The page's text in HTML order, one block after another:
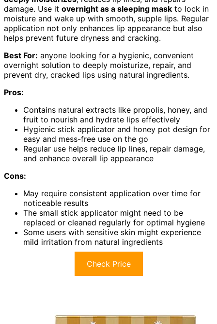
damage. Use it overnight as a sleeping mask to lock in
moisture and wake up with smooth, supple lips. Regular
application not only enhances lip appearance but also
helps prevent future dryness and cracking.
Best For: anyone looking for a hygienic, convenient
overnight solution to deeply moisturize, repair, and
prevent dry, cracked lips using natural ingredients.
Pros:
Contains natural extracts like propolis, honey, and
fruit to nourish and hydrate lips effectively
Hygienic stick applicator and honey pot design for
easy and mess-free use on the go
Regular use helps reduce lip lines, repair damage,
and enhance overall lip appearance
Cons:
May require consistent application over time for
noticeable results
The small stick applicator might need to be
replaced or cleaned regularly for optimal hygiene
Some users with sensitive skin might experience
mild irritation from natural ingredients
Check Price